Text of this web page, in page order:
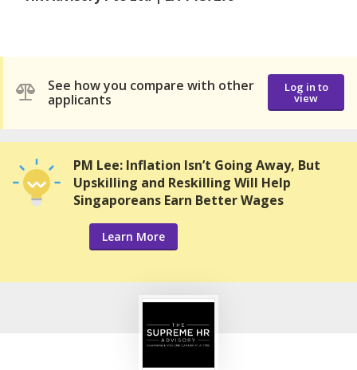
See how you compare with other
applicants
Log in to
view
PM Lee: Inflation Isn’t Going Away, But
Upskilling and Reskilling Will Help
Singaporeans Earn Better Wages
Learn More